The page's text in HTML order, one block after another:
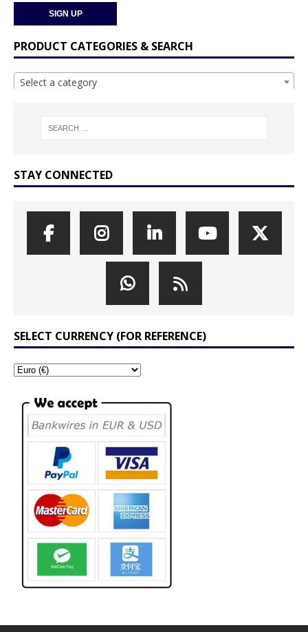
PRODUCT CATEGORIES & SEARCH
Select a category
STAY CONNECTED
SELECT CURRENCY (FOR REFERENCE)